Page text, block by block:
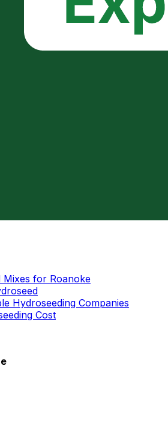
Mixes for Roanoke
Hydroseeding Companies
Cost